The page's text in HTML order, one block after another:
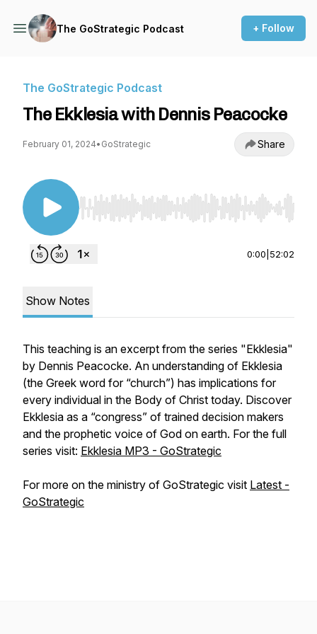
The GoStrategic Podcast + Follow
The GoStrategic Podcast
The Ekklesia with Dennis Peacocke
February 01, 2024• GoStrategic Share
Use Left/Right to seek, Home/End to jump to
0:00 52:02
Show Notes
This teaching is an excerpt from the series "Ekklesia"
by Dennis Peacocke. An understanding of Ekklesia
(the Greek word for “church”) has implications for
every individual in the Body of Christ today. Discover
Ekklesia as a “congress” of trained decision makers
and the prophetic voice of God on earth. For the full
series visit: Ekklesia MP3 - GoStrategic
For more on the ministry of GoStrategic visit Latest -
GoStrategic